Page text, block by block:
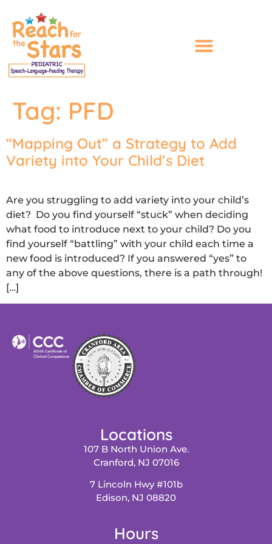
Tag: PFD
“Mapping Out” a Strategy to Add
Variety into Your Child’s Diet
Are you struggling to add variety into your child’s
diet? Do you find yourself “stuck” when deciding
what food to introduce next to your child? Do you
find yourself “battling” with your child each time a
new food is introduced? If you answered “yes” to
any of the above questions, there is a path through!
[…]
Locations
107 B North Union Ave.
Cranford, NJ 07016
7 Lincoln Hwy #101b
Edison, NJ 08820
Hours